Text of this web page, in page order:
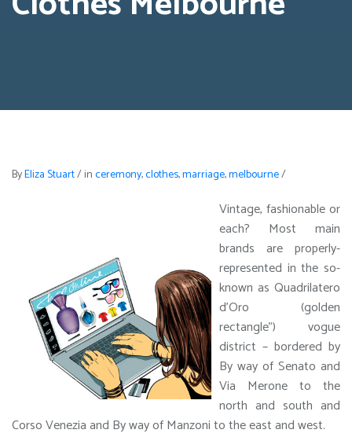
ByEliza Stuart/inceremony,clothes,marriage,melbourne/
Vintage, fashionable or
each? Most main
brands are properly-
represented in the so-
known as Quadrilatero
d’Oro (golden
rectangle”) vogue
district – bordered by
By way of Senato and
Via Merone to the
north and south and
Corso Venezia and By way of Manzoni to the east and west.